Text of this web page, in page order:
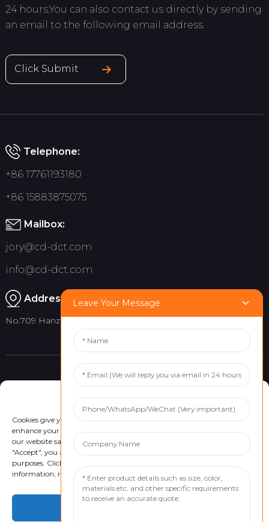
24 hours.You can also contact us directly by sending
an email to the following email address.
Click Submit
Telephone:
+86 17761193180
+86 15883875075
Mailbox:
jory@cd-dct.com
info@cd-dct.com
Address:
No.709 Hanzhou Road, Tianfu New District, Chengdu China
Indoor Flag Pole
Outdoor Flag Pole
Flag Banner
Quick links
About Us
Customized Services
Contact Us
Leave Your Message
Manage Cookie Consent
Cookies give you a personalized experience. Cookie files help us to
enhance your experience using our website, simplify navigation, keep
our website safe, and assist in our marketing efforts. By clicking
"Accept", you agree to the storing of cookies on your device for these
purposes. Click "Adjust" to adjust your cookie preferences. For more
information, review our Cookies Policy.